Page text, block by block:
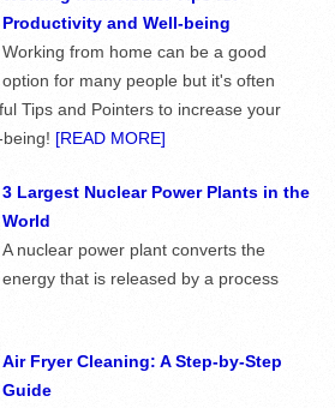
Productivity and Well-being
Working from home can be a good
option for many people but it's often
Tips and Pointers to increase your
[READ MORE]
3 Largest Nuclear Power Plants in the
World
A nuclear power plant converts the
energy that is released by a process
Air Fryer Cleaning: A Step-by-Step
Guide